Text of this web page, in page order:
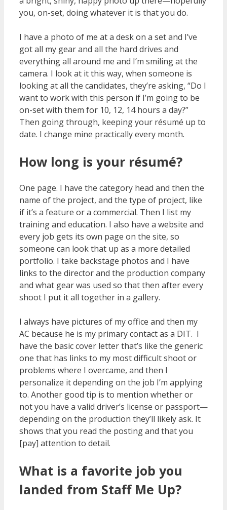
you, on-set, doing whatever it is that you do.
I have a photo of me at a desk on a set and I’ve
got all my gear and all the hard drives and
everything all around me and I’m smiling at the
camera. I look at it this way, when someone is
looking at all the candidates, they’re asking, “Do I
want to work with this person if I’m going to be
on-set with them for 10, 12, 14 hours a day?”
Then going through, keeping your résumé up to
date. I change mine practically every month.
How long is your résumé?
One page. I have the category head and then the
name of the project, and the type of project, like
if it’s a feature or a commercial. Then I list my
training and education. I also have a website and
every job gets its own page on the site, so
someone can look that up as a more detailed
portfolio. I take backstage photos and I have
links to the director and the production company
and what gear was used so that then after every
shoot I put it all together in a gallery.
I always have pictures of my office and then my
AC because he is my primary contact as a DIT. I
have the basic cover letter that’s like the generic
one that has links to my most difficult shoot or
problems where I overcame, and then I
personalize it depending on the job I’m applying
to. Another good tip is to mention whether or
not you have a valid driver’s license or passport—
depending on the production they’ll likely ask. It
shows that you read the posting and that you
[pay] attention to detail.
What is a favorite job you
landed from Staff Me Up?